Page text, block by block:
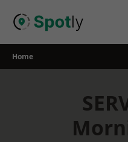
Home